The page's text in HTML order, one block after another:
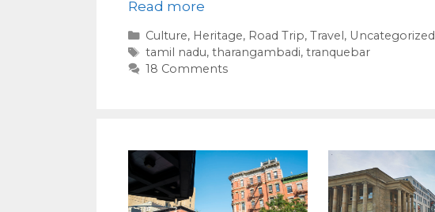
Read more
Categories
Culture, Heritage, Road Trip, Travel, Uncategorized
Tags
tamil nadu, tharangambadi, tranquebar
18 Comments